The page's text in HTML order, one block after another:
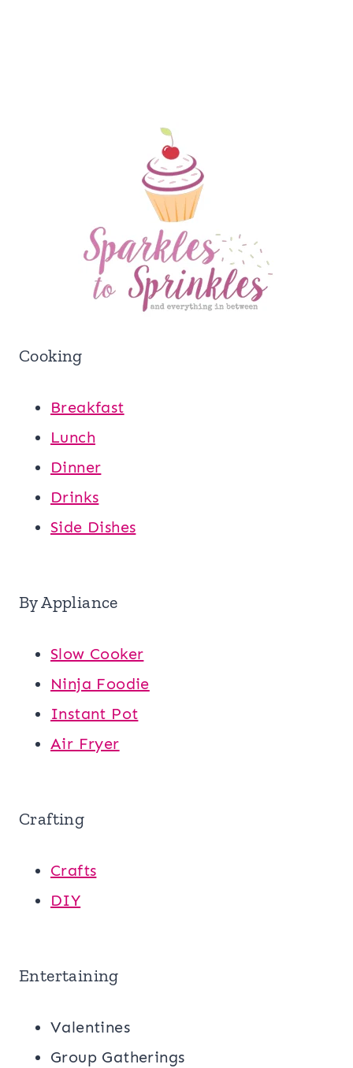
Cooking
Breakfast
Lunch
Dinner
Drinks
Side Dishes
By Appliance
Slow Cooker
Ninja Foodie
Instant Pot
Air Fryer
Crafting
Crafts
DIY
Entertaining
Valentines
Group Gatherings